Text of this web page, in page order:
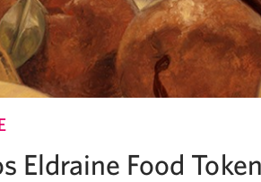
Eldraine Food